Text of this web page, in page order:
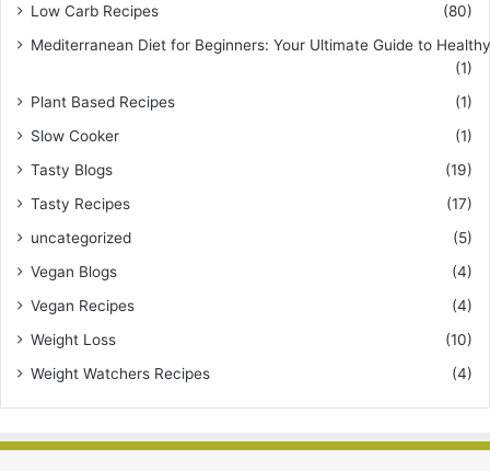
Low Carb Recipes
(80)
Mediterranean Diet for Beginners: Your Ultimate Guide to
(1)
Plant Based Recipes
(1)
Slow Cooker
(1)
Tasty Blogs
(19)
Tasty Recipes
(17)
uncategorized
(5)
Vegan Blogs
(4)
Vegan Recipes
(4)
Weight Loss
(10)
Weight Watchers Recipes
(4)